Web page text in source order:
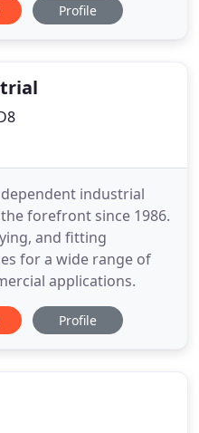
Profile
industrial
forefront since 1986.
and fitting
for a wide range of
applications.
Profile